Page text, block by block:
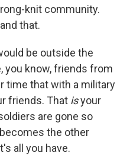
knit community.
that.
be outside the
you know, friends from
time that with a military
friends. That isyour
are gone so
the other
all you have.